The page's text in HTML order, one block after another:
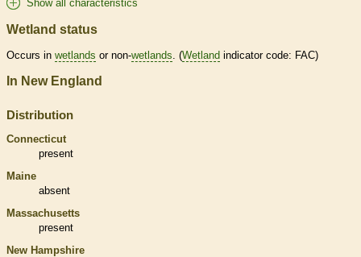
Show all characteristics
Wetland status
Occurs in wetlands or non-wetlands . (Wetland indicator code: FAC)
In New England
Distribution
Connecticut
present
Maine
absent
Massachusetts
present
New Hampshire